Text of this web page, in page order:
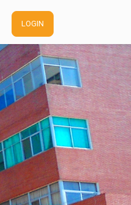
LOGIN